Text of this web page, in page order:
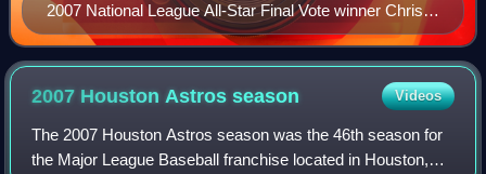
2007 National League All-Star Final Vote winner Chris
Young warming up in the Wrigley Field bullpen
2007 Houston Astrosseason Videos
The 2007 Houston Astros season was the 46th season for
the Major League Baseball franchise located in Houston,